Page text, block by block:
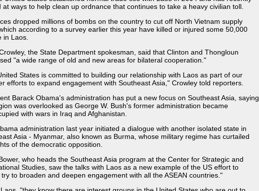
at ways to help clean up ordnance that continues to take a heavy civilian toll.
dropped millions of bombs on the country to cut off North Vietnam supply
according to a survey earlier this year have killed or injured some 50,000
in Laos.
the State Department spokesman, said that Clinton and Thongloun
"a wide range of old and new areas for bilateral cooperation."
States is committed to building our relationship with Laos as part of our
efforts to expand engagement with Southeast Asia," Crowley told reporters.
Barack Obama's administration has put a new focus on Southeast Asia, saying
was overlooked as George W. Bush's former administration became
with wars in Iraq and Afghanistan.
administration last year initiated a dialogue with another isolated state in
Asia - Myanmar, also known as Burma, whose military regime has curtailed
of the democratic opposition.
who heads the Southeast Asia program at the Center for Strategic and
Studies, saw the talks with Laos as a new example of the US effort to
to broaden and deepen engagement with all the ASEAN countries."